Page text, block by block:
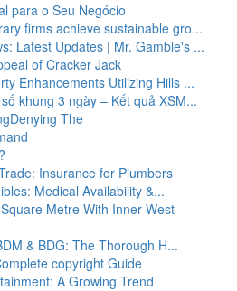
para o Seu Negócio
firms achieve sustainable gro...
Latest Updates | Mr. Gamble's ...
of Cracker Jack
Enhancements Utilizing Hills ...
khung 3 ngày – Kết quả XSM...
The
Insurance for Plumbers
Medical Availability &...
Metre With Inner West
& BDG: The Thorough H...
copyright Guide
A Growing Trend